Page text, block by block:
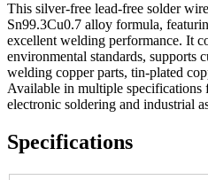
This silver-free lead-free solder
Sn99.3Cu0.7 alloy formula,
excellent welding performance. It
environmental standards, supports
welding copper parts, tin-plated
Available in multiple
electronic soldering and industrial
Specifications